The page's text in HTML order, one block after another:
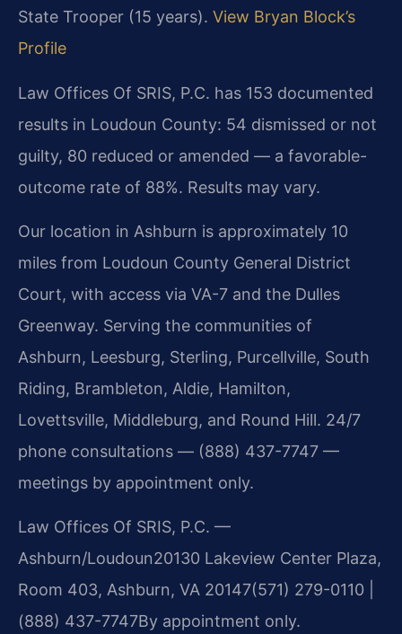
State Trooper (15 years). View Bryan Block’s
Profile
Law Offices Of SRIS, P.C. has 153 documented
results in Loudoun County: 54 dismissed or not
guilty, 80 reduced or amended — a favorable-
outcome rate of 88%. Results may vary.
Our location in Ashburn is approximately 10
miles from Loudoun County General District
Court, with access via VA-7 and the Dulles
Greenway. Serving the communities of
Ashburn, Leesburg, Sterling, Purcellville, South
Riding, Brambleton, Aldie, Hamilton,
Lovettsville, Middleburg, and Round Hill. 24/7
phone consultations — (888) 437-7747 —
meetings by appointment only.
Law Offices Of SRIS, P.C. —
Ashburn/Loudoun20130 Lakeview Center Plaza,
Room 403, Ashburn, VA 20147(571) 279-0110 |
(888) 437-7747By appointment only.